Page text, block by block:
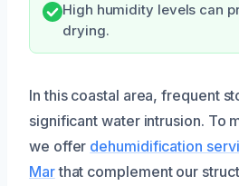
High humidity levels can
drying.
In this coastal area, frequent
significant water intrusion. To
we offer dehumidification
Marthat complement our